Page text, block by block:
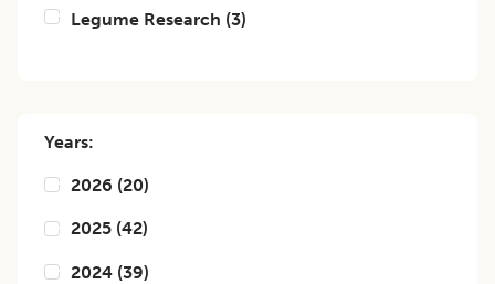
Legume Research (3)
Years:
2026 (20)
2025 (42)
2024 (39)